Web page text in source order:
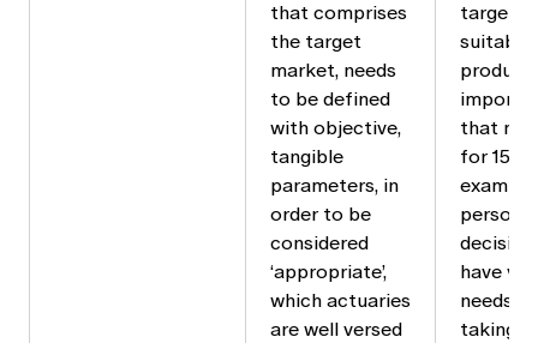
that comprises
the target
market, needs
to be defined
with objective,
tangible
parameters, in
order to be
considered
‘appropriate’,
which actuaries
are well versed
target
product
that
for 15+
person
have
needs
taking